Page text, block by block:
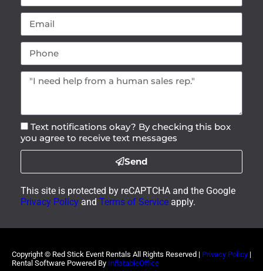
Contact Us
Have questions? We have answers! Can’t find
use ourcontact formto reach out to us
anytime!
(225) 425-3323
redstickeventrentals@gmail.com
12070 White Oak Plains Ln BAKER, LA 70714
Privacy Policy